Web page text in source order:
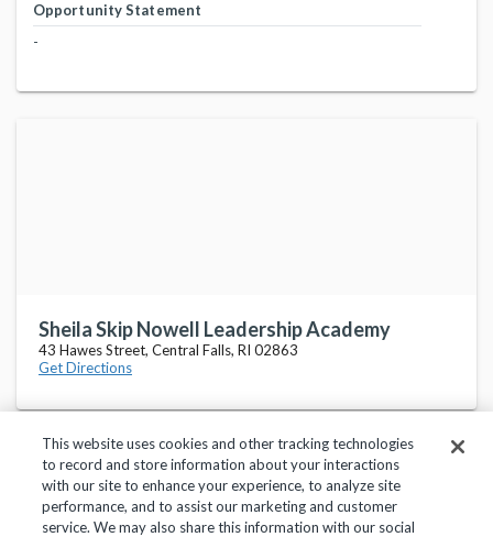
Opportunity Statement
-
Sheila Skip Nowell Leadership Academy
43 Hawes Street, Central Falls, RI 02863
Get Directions
Privacy Policy Terms of Use Help Center
This website uses cookies and other tracking technologies
to record and store information about your interactions
with our site to enhance your experience, to analyze site
performance, and to assist our marketing and customer
service. We may also share this information with our social